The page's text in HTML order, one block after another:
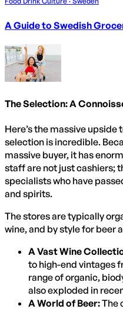
A Guide to Swedish
The Selection: A
Here’s the massive
selection is incredible.
massive buyer, it has
staff are not just cashiers;
specialists who have
and spirits.
The stores are typically
wine, and by style for beer
A Vast Wine
to high-end vintages
range of organic,
also exploded in
A World of Beer:The